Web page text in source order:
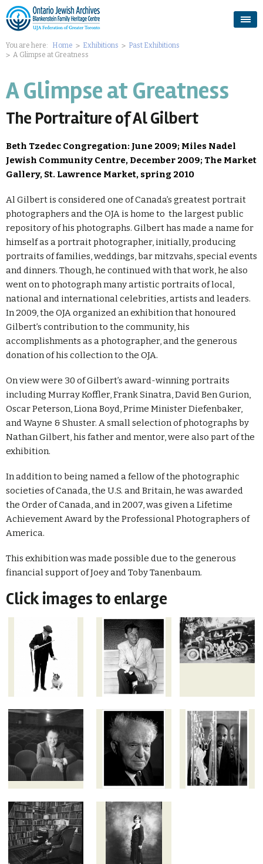
You are here: Home Exhibitions
Past Exhibitions
A Glimpse at Greatness
A Glimpse at Greatness
The Portraiture of Al Gilbert
Beth Tzedec Congregation: June 2009; Miles Nadel
Jewish Community Centre, December 2009; The Market
Gallery, St. Lawrence Market, spring 2010
Al Gilbert is considered one of Canada’s greatest portrait
photographers and the OJA is home to the largest public
repository of his photographs. Gilbert has made a name for
himself as a portrait photographer, initially, producing
portraits of families, weddings, bar mitzvahs, special events
and dinners. Though, he continued with that work, he also
went on to photograph many artistic portraits of local,
national and international celebrities, artists and leaders.
In 2009, the OJA organized an exhibition that honoured
Gilbert’s contribution to the community, his
accomplishments as a photographer, and the generous
donation of his collection to the OJA.
On view were 30 of Gilbert’s award-winning portraits
including Murray Koffler, Frank Sinatra, David Ben Gurion,
Oscar Peterson, Liona Boyd, Prime Minister Diefenbaker,
and Wayne & Shuster. A small selection of photographs by
Nathan Gilbert, his father and mentor, were also part of the
exhibition.
In addition to being named a fellow of the photographic
societies of Canada, the U.S. and Britain, he was awarded
the Order of Canada, and in 2007, was given a Lifetime
Achievement Award by the Professional Photographers of
America.
This exhibition was made possible due to the generous
financial support of Joey and Toby Tanenbaum.
Click images to enlarge